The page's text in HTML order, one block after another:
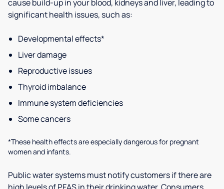
cause build-up in your blood, kidneys and liver, leading to
significant health issues, such as:
Developmental effects*
Liver damage
Reproductive issues
Thyroid imbalance
Immune system deficiencies
Some cancers
*These health effects are especially dangerous for pregnant
women and infants.
Public water systems must notify customers if there are